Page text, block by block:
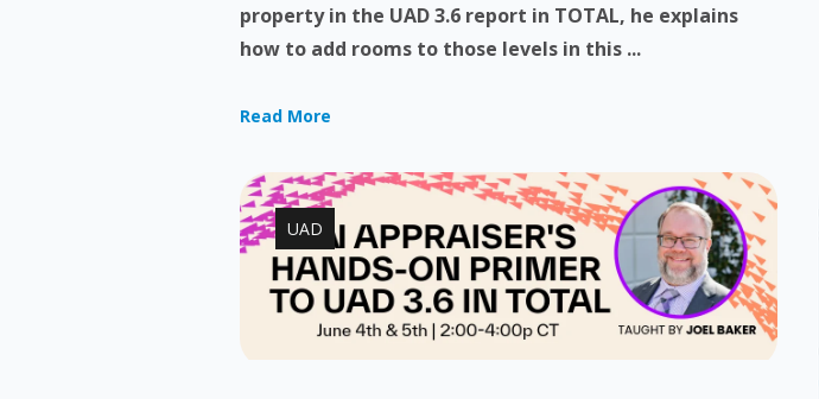
property in the UAD 3.6 report in TOTAL, he explains
how to add rooms to those levels in this ...
Read More
UAD